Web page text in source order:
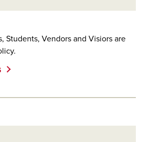
Students, Vendors and Visiors are